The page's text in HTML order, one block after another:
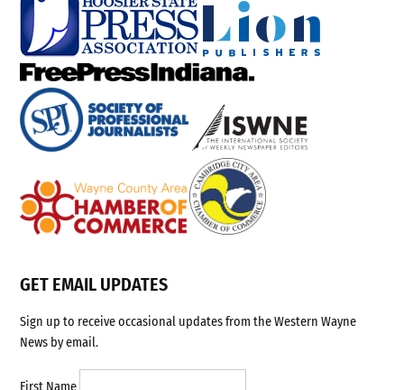
GET EMAIL UPDATES
Sign up to receive occasional updates from the Western Wayne
News by email.
First Name